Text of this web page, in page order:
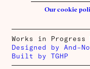
Our cookie
Works in Progress
Designed by
Built by TGHP